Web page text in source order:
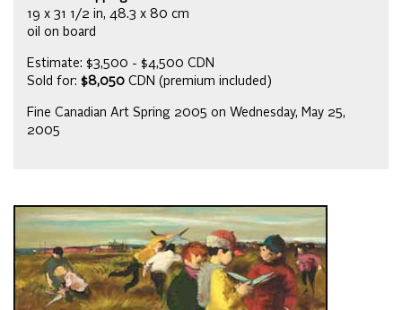
19 x 31 1/2 in, 48.3 x 80 cm
oil on board
Estimate: $3,500 - $4,500 CDN
Sold for: $8,050 CDN (premium included)
Fine Canadian Art Spring 2005 on Wednesday, May 25,
2005